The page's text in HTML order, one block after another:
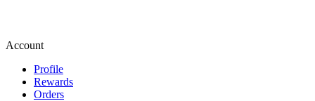
Account
Profile
Rewards
Orders